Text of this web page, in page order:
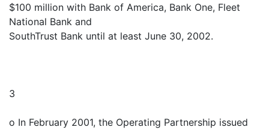
$100 million with Bank of America, Bank One, Fleet
National Bank and
SouthTrust Bank until at least June 30, 2002.
3
o In February 2001, the Operating Partnership issued